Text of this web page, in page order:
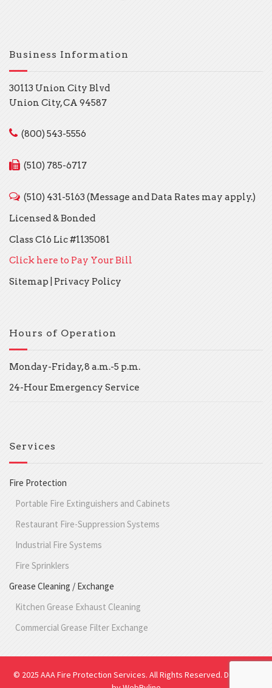
Business Information
30113 Union City Blvd
Union City, CA 94587
(800) 543-5556
(510) 785-6717
(510) 431-5163 (Message and Data Rates may apply.)
Licensed & Bonded
Class C16 Lic #1135081
Click here to Pay Your Bill
Sitemap
Privacy Policy
Hours of Operation
Monday-Friday, 8 a.m.-5 p.m.
24-Hour Emergency Service
Services
Fire Protection
Portable Fire Extinguishers and Cabinets
Restaurant Fire-Suppression Systems
Industrial Fire Systems
Fire Sprinklers
Grease Cleaning / Exchange
Kitchen Grease Exhaust Cleaning
Commercial Grease Filter Exchange